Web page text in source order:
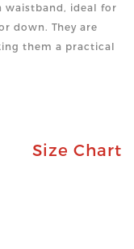
waistband, ideal for
down. They are
them a practical
Size Chart